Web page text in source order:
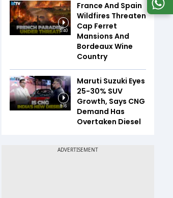
5:40
France And Spain
Wildfires Threaten
Cap Ferret
Mansions And
Bordeaux Wine
Country
8:16
Maruti Suzuki Eyes
25-30% SUV
Growth, Says CNG
Demand Has
Overtaken Diesel